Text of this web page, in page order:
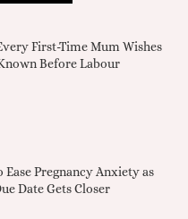
First-Time Mum Wishes
Before Labour
Ease Pregnancy Anxiety as
Date Gets Closer